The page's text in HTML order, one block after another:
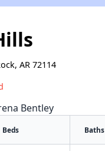
AR 72114
Bentley
Beds Baths